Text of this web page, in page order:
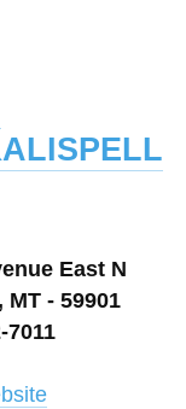
East N
- 59901
7011